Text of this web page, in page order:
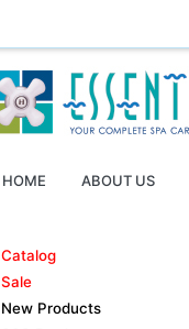
HOME ABOUT US
Catalog
Sale
New Products